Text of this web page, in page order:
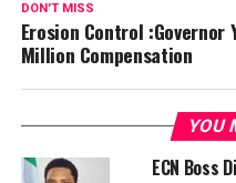
DON'T MISS
Erosion Control :Governor
Million Compensation
YOU
ECN Boss